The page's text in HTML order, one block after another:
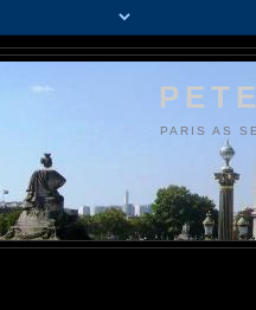
PARIS AS